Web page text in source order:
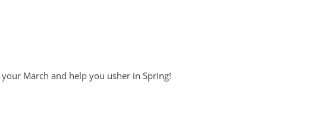
March and help you usher in Spring!